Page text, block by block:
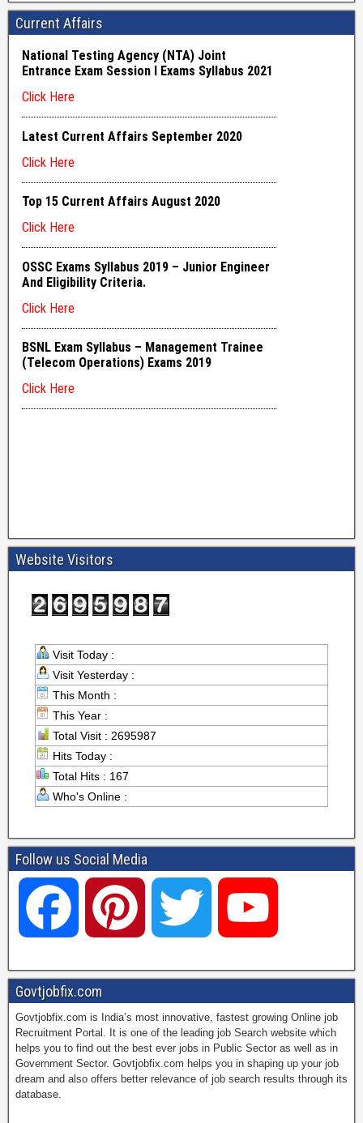
Current Affairs
Website Visitors
Visit Today :
Visit Yesterday :
This Month :
This Year :
Total Visit : 2695987
Hits Today :
Total Hits : 167
Who's Online :
Follow us Social Media
a
c
e
i
t
w
i
t
o
u
T
Govtjobfix.com
Govtjobfix.com is India’s most innovative, fastest growing Online job
Recruitment Portal. It is one of the leading job Search website which
helps you to find out the best ever jobs in Public Sector as well as in
Government Sector. Govtjobfix.com helps you in shaping up your job
dream and also offers better relevance of job search results through its
database.